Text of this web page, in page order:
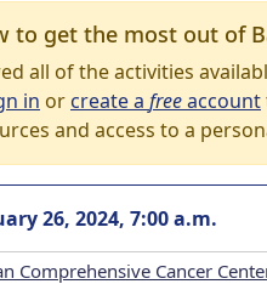
to get the most out of
all of the activities
in orcreate a freeaccount
and access to a
26, 2024, 7:00 a.m.
Comprehensive Cancer